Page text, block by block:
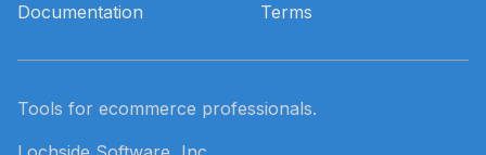
Documentation
Terms
Tools for ecommerce professionals.